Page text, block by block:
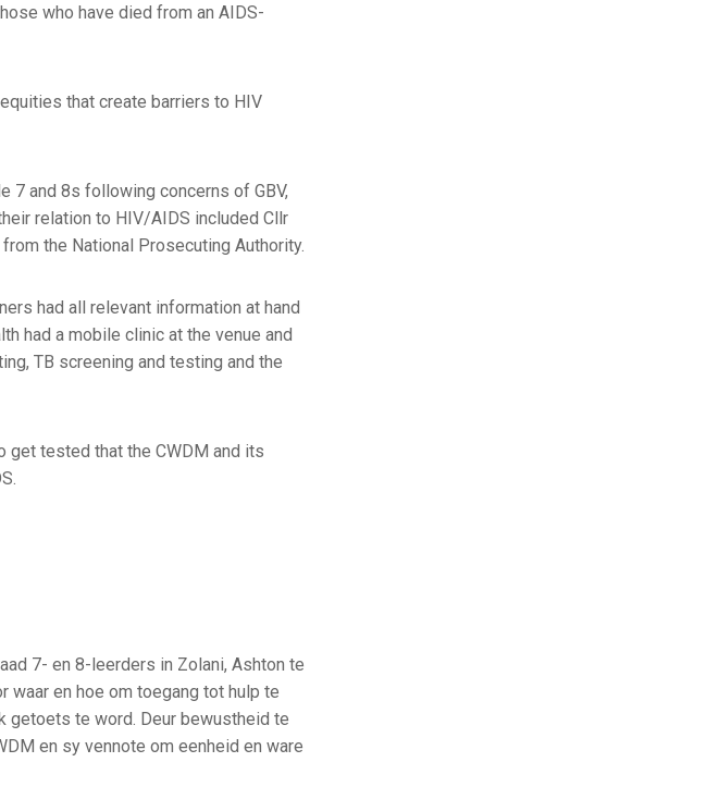
who have died from an AIDS-
that create barriers to HIV
7 and 8s following concerns of GBV,
relation to HIV/AIDS included Cllr
the National Prosecuting Authority.
had all relevant information at hand
had a mobile clinic at the venue and
TB screening and testing and the
get tested that the CWDM and its
7- en 8-leerders in Zolani, Ashton te
waar en hoe om toegang tot hulp te
te word. Deur bewustheid te
en sy vennote om eenheid en ware